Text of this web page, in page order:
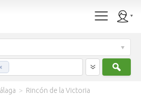
> Rincón de la Victoria